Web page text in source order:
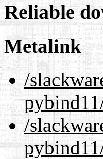
Reliable
Metalink
/
/